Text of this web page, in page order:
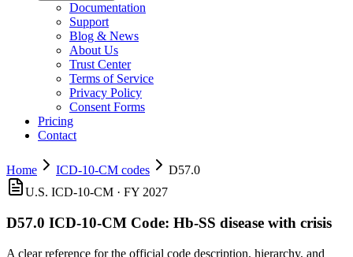
Documentation
Support
Blog & News
About Us
Trust Center
Terms of Service
Privacy Policy
Consent Forms
Pricing
Contact
Home ICD-10-CM codes
D57.0
U.S. ICD-10-CM · FY 2027
D57.0 ICD-10-CM Code: Hb-SS disease with crisis
A clear reference for the official code description, hierarchy, and